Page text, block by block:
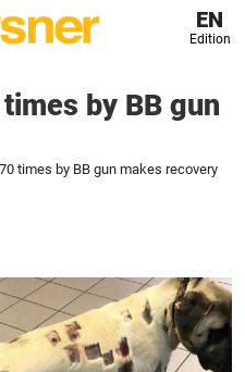
EN
Edition
by BB gun
times by BB gun makes recovery